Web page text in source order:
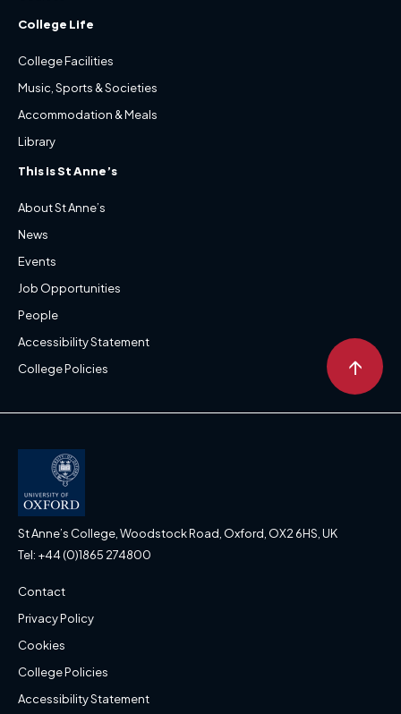
College Life
College Facilities
Music, Sports & Societies
Accommodation & Meals
Library
This is St Anne’s
About St Anne’s
News
Events
Job Opportunities
People
Accessibility Statement
College Policies
↑
St Anne’s College, Woodstock Road, Oxford, OX2 6HS, UK
Tel: +44 (0)1865 274800
Contact
Privacy Policy
Cookies
College Policies
Accessibility Statement